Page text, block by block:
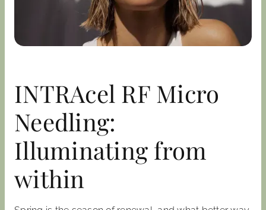
INTRAcel RF Micro
Needling:
Illuminating from
within